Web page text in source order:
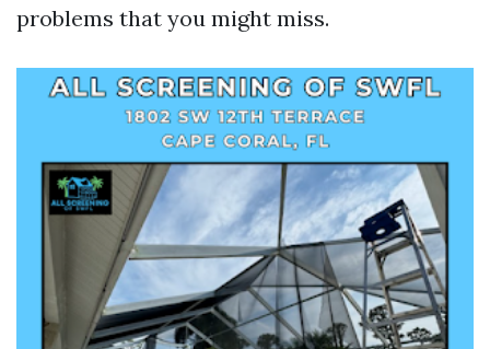
problems that you might miss.